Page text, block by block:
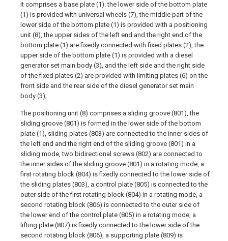
it comprises a base plate (1): the lower side of the bottom plate
(1) is provided with universal wheels (7), the middle part of the
lower side of the bottom plate (1) is provided with a positioning
unit (8), the upper sides of the left end and the right end of the
bottom plate (1) are fixedly connected with fixed plates (2), the
upper side of the bottom plate (1) is provided with a diesel
generator set main body (3), and the left side and the right side
of the fixed plates (2) are provided with limiting plates (6) on the
front side and the rear side of the diesel generator set main
body (3);
The positioning unit (8) comprises a sliding groove (801), the
sliding groove (801) is formed in the lower side of the bottom
plate (1), sliding plates (803) are connected to the inner sides of
the left end and the right end of the sliding groove (801) in a
sliding mode, two bidirectional screws (802) are connected to
the inner sides of the sliding groove (801) in a rotating mode, a
first rotating block (804) is fixedly connected to the lower side of
the sliding plates (803), a control plate (805) is connected to the
outer side of the first rotating block (804) in a rotating mode, a
second rotating block (806) is connected to the outer side of
the lower end of the control plate (805) in a rotating mode, a
lifting plate (807) is fixedly connected to the lower side of the
second rotating block (806), a supporting plate (809) is